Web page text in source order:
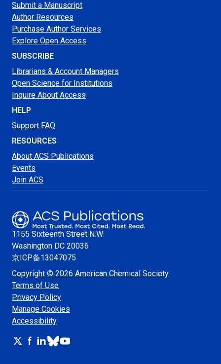
Submit a Manuscript
Author Resources
Purchase Author Services
Explore Open Access
SUBSCRIBE
Librarians & Account Managers
Open Science for Institutions
Inquire About Access
HELP
Support FAQ
RESOURCES
About ACS Publications
Events
Join ACS
1155 Sixteenth Street N.W.
Washington DC 20036
京ICP备13047075
Copyright © 2026 American Chemical Society
Terms of Use
Privacy Policy
Manage Cookies
Accessibility